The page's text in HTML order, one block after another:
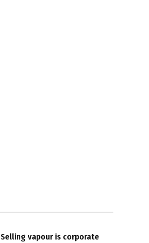
Selling vapour is corporate